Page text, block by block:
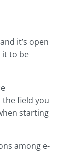
it’s open
it to be
field you
starting
among e-